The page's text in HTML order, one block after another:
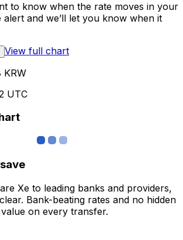
to know when the rate moves in your
and we’ll let you know when it
View full chart
KRW
UTC
Xe to leading banks and providers,
Bank-beating rates and no hidden
on every transfer.